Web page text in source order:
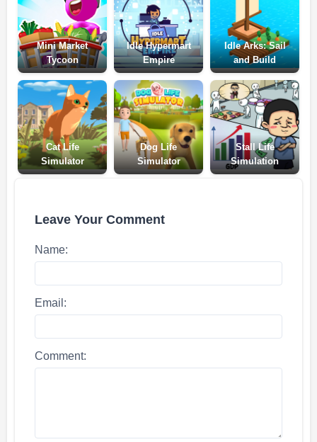
Mini Market
Tycoon
Idle Hypermart
Empire
Idle Arks: Sail
and Build
Cat Life
Simulator
Dog Life
Simulator
Stall Life
Simulation
Leave Your Comment
Name:
Email:
Comment: